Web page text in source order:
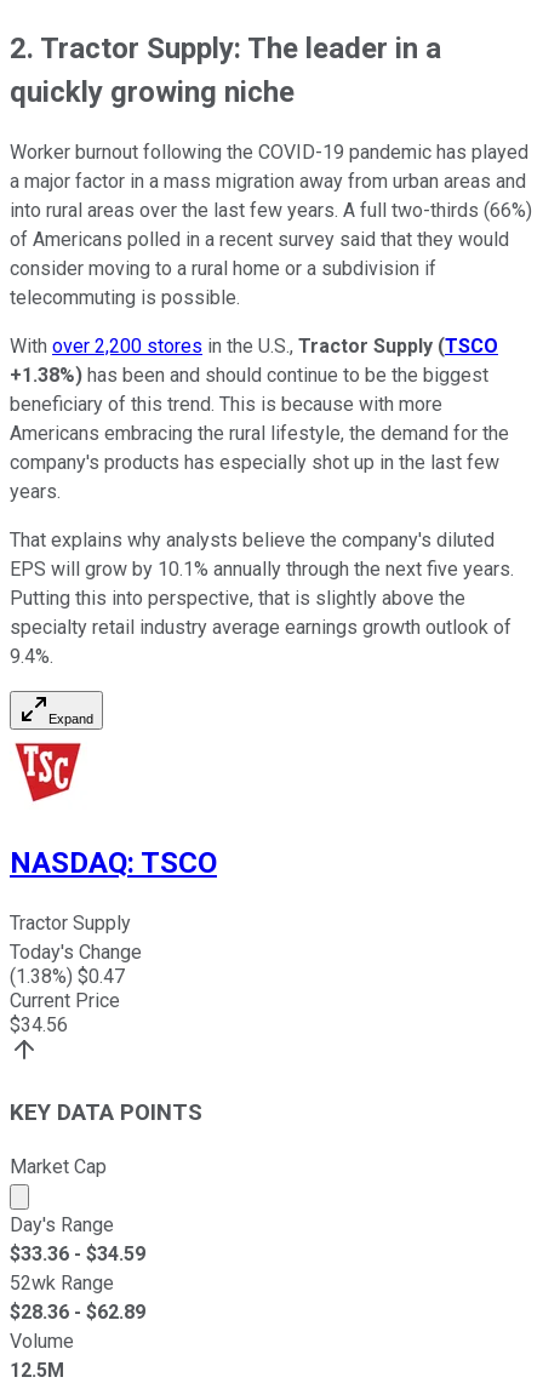
2. Tractor Supply: The leader in a
quickly growing niche
Worker burnout following the COVID-19 pandemic has played
a major factor in a mass migration away from urban areas and
into rural areas over the last few years. A full two-thirds (66%)
of Americans polled in a recent survey said that they would
consider moving to a rural home or a subdivision if
telecommuting is possible.
With over 2,200 stores in the U.S., Tractor Supply (TSCO
+1.38%) has been and should continue to be the biggest
beneficiary of this trend. This is because with more
Americans embracing the rural lifestyle, the demand for the
company's products has especially shot up in the last few
years.
That explains why analysts believe the company's diluted
EPS will grow by 10.1% annually through the next five years.
Putting this into perspective, that is slightly above the
specialty retail industry average earnings growth outlook of
9.4%.
Expand
NASDAQ: TSCO
Tractor Supply
Today's Change
(1.38%) $0.47
Current Price
$34.56
KEY DATA POINTS
Market Cap
Market cap calculated using publicly traded shares
Day's Range
$33.36 - $34.59
52wk Range
$28.36 - $62.89
Volume
12.5M